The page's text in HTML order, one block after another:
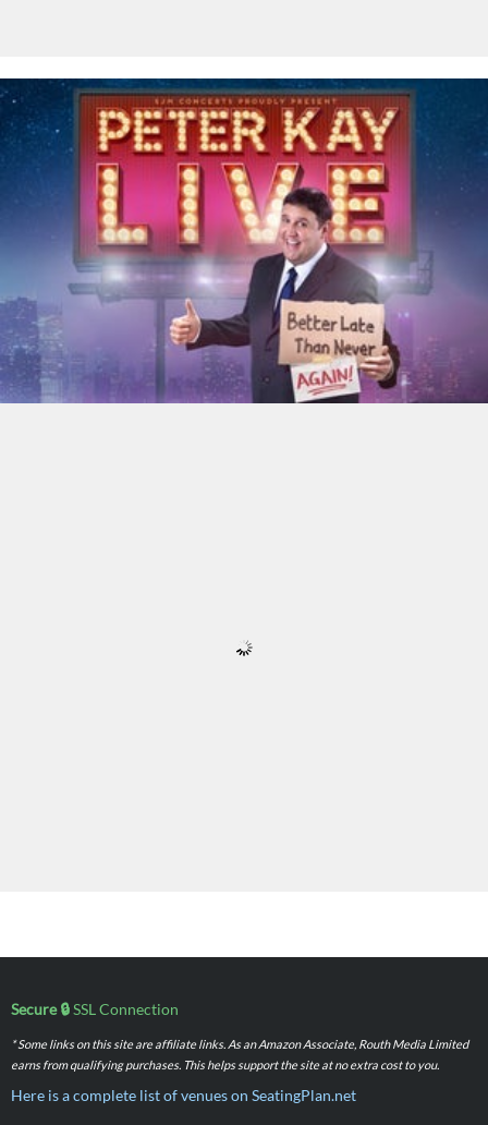
Secure 🔒SSL Connection
* Some links on this site are affiliate links. As an Amazon Associate, Routh Media Limited
earns from qualifying purchases. This helps support the site at no extra cost to you.
Here is a complete list of venues on SeatingPlan.net